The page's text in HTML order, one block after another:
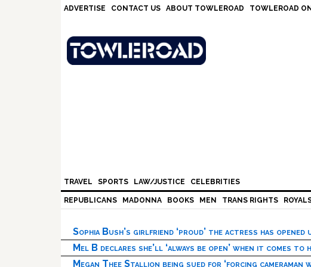
ADVERTISE CONTACT US ABOUT TOWLEROAD TOWLEROAD
TRAVEL SPORTS LAW/JUSTICE CELEBRITIES
REPUBLICANS MADONNA BOOKS MEN TRANS RIGHTS
Sophia Bush’s girlfriend ‘proud’ the actress has
Mel B declares she’ll ‘always be open’ when it comes to
Megan Thee Stallion being sued for ‘forcing cameraman